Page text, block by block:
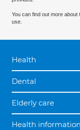
You can find out more about
use.
Health
Dental
Elderly care
Health information